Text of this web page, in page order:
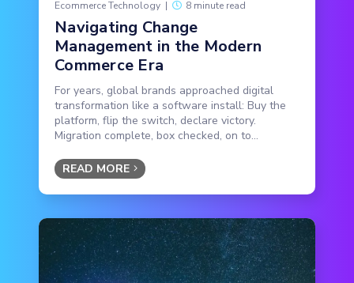
Ecommerce Technology | 8 minute read
Navigating Change
Management in the Modern
Commerce Era
For years, global brands approached digital
transformation like a software install: Buy the
platform, flip the switch, declare victory.
Migration complete, box checked, on to...
READ MORE